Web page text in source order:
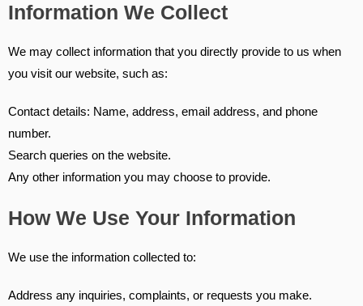
Information We Collect
We may collect information that you directly provide to us when
you visit our website, such as:
Contact details: Name, address, email address, and phone
number.
Search queries on the website.
Any other information you may choose to provide.
How We Use Your Information
We use the information collected to:
Address any inquiries, complaints, or requests you make.